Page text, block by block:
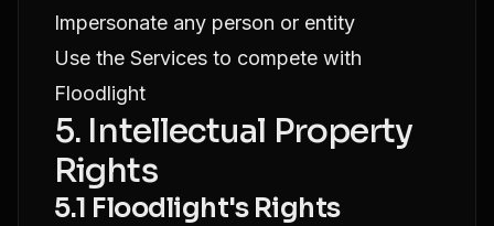
Impersonate any person or entity
Use the Services to compete with
Floodlight
5. Intellectual Property
Rights
5.1 Floodlight's Rights